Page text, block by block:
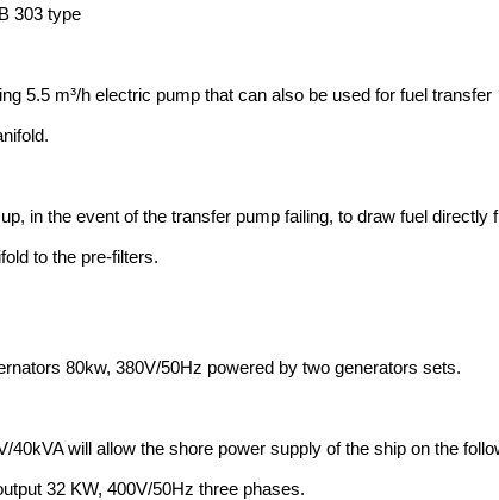
303 type
5.5 m³/h electric pump that can also be used for fuel transfer
in the event of the transfer pump failing, to draw fuel directly
to the pre-filters.
80kw, 380V/50Hz powered by two generators sets.
40kVA will allow the shore power supply of the ship on the
32 KW, 400V/50Hz three phases.